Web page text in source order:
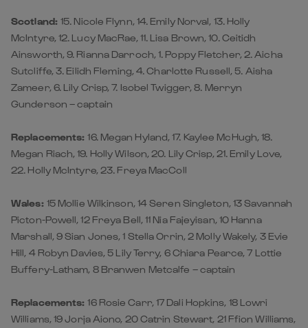
Scotland: 15. Nicole Flynn, 14. Emily Norval, 13. Holly
McIntyre, 12. Lucy MacRae, 11. Lisa Brown, 10. Ceitidh
Ainsworth, 9. Rianna Darroch, 1. Poppy Fletcher, 2. Aicha
Sutcliffe, 3. Eilidh Fleming, 4. Charlotte Russell, 5. Aisha
Zameer, 6. Lily Crisp, 7. Isobel Twigger, 8. Merryn
Gunderson – captain
Replacements:16. Megan Hyland, 17. Kaylee McHugh, 18.
Megan Riach, 19. Holly Wilson, 20. Lily Crisp, 21. Emily Love,
22. Holly McIntyre, 23. Freya MacColl
Wales: 15 Mollie Wilkinson, 14 Seren Singleton, 13 Savannah
Picton-Powell, 12 Freya Bell, 11 Nia Fajeyisan, 10 Hanna
Marshall, 9 Sian Jones, 1 Stella Orrin, 2 Molly Wakely, 3 Evie
Hill, 4 Robyn Davies, 5 Lily Terry, 6 Chiara Pearce, 7 Lottie
Buffery-Latham, 8 Branwen Metcalfe – captain
Replacements:16 Rosie Carr, 17 Dali Hopkins, 18 Lowri
Williams, 19 Jorja Aiono, 20 Catrin Stewart, 21 Ffion Williams,